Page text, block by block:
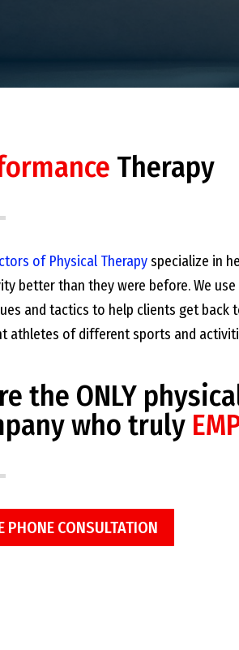
Therapy
of Physical Therapyspecialize in
better than they were before. We
and tactics to help clients get back
athletes of different sports and
the ONLY
who truly
PHONE CONSULTATION